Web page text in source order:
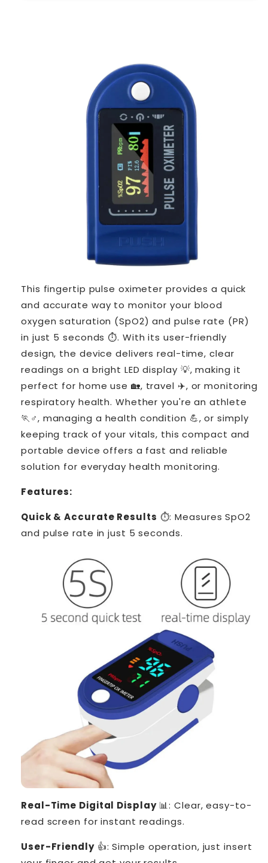
This fingertip pulse oximeter provides a quick
and accurate way to monitor your blood
oxygen saturation (SpO2) and pulse rate (PR)
in just 5 seconds ⏱️. With its user-friendly
design, the device delivers real-time, clear
readings on a bright LED display 💡, making it
perfect for home use 🏡, travel ✈️, or monitoring
respiratory health. Whether you're an athlete
🏃♂️, managing a health condition 💪, or simply
keeping track of your vitals, this compact and
portable device offers a fast and reliable
solution for everyday health monitoring.
Features:
Quick & Accurate Results ⏱️: Measures SpO2
and pulse rate in just 5 seconds.
Real-Time Digital Display📊: Clear, easy-to-
read screen for instant readings.
User-Friendly👍: Simple operation, just insert